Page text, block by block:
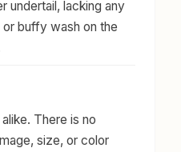
undertail, lacking any
buffy wash on the
There is no
size, or color